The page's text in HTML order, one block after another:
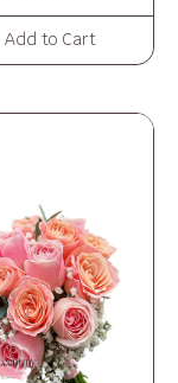
Add to Cart